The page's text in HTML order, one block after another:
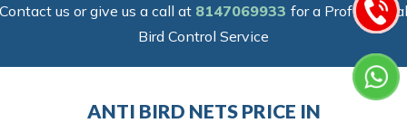
Contact us or give us a call at 8147069933 for a Professional
Bird Control Service
ANTI BIRD NETS PRICE IN